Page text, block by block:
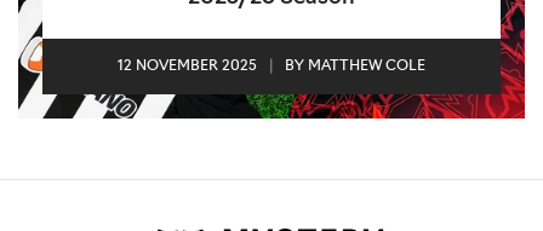
12 NOVEMBER 2025 BY MATTHEW COLE